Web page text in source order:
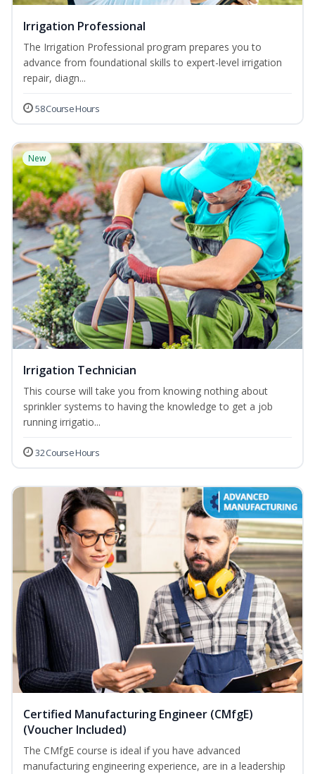
Irrigation Professional
The Irrigation Professional program prepares you to
advance from foundational skills to expert-level irrigation
repair, diagn...
58 Course Hours
New
Irrigation Technician
This course will take you from knowing nothing about
sprinkler systems to having the knowledge to get a job
running irrigatio...
32 Course Hours
Certified Manufacturing Engineer (CMfgE)
(Voucher Included)
The CMfgE course is ideal if you have advanced
manufacturing engineering experience, are in a leadership